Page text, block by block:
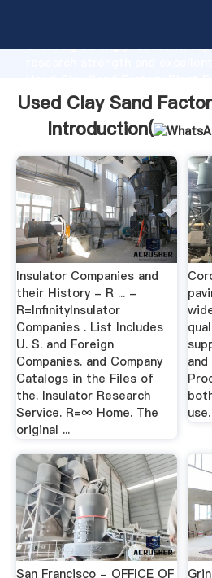
Grasping strong production
create the value and bring
Used Clay Sand
Introduction(
Insulator Companies and
their History - R ... -
R=InfinityInsulator
Companies . List Includes
U. S. and Foreign
Companies. and Company
Catalogs in the Files of
the. Insulator Research
Service. R=∞ Home. The
original ...
use.
San Francisco - OFFICE OF